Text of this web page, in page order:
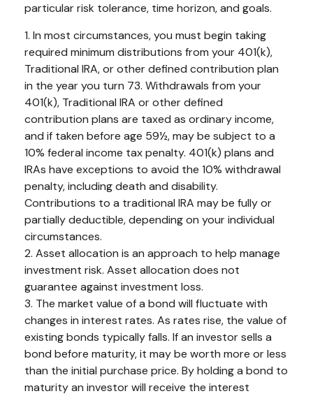
particular risk tolerance, time horizon, and goals.
1. In most circumstances, you must begin taking
required minimum distributions from your 401(k),
Traditional IRA, or other defined contribution plan
in the year you turn 73. Withdrawals from your
401(k), Traditional IRA or other defined
contribution plans are taxed as ordinary income,
and if taken before age 59½, may be subject to a
10% federal income tax penalty. 401(k) plans and
IRAs have exceptions to avoid the 10% withdrawal
penalty, including death and disability.
Contributions to a traditional IRA may be fully or
partially deductible, depending on your individual
circumstances.
2. Asset allocation is an approach to help manage
investment risk. Asset allocation does not
guarantee against investment loss.
3. The market value of a bond will fluctuate with
changes in interest rates. As rates rise, the value of
existing bonds typically falls. If an investor sells a
bond before maturity, it may be worth more or less
than the initial purchase price. By holding a bond to
maturity an investor will receive the interest